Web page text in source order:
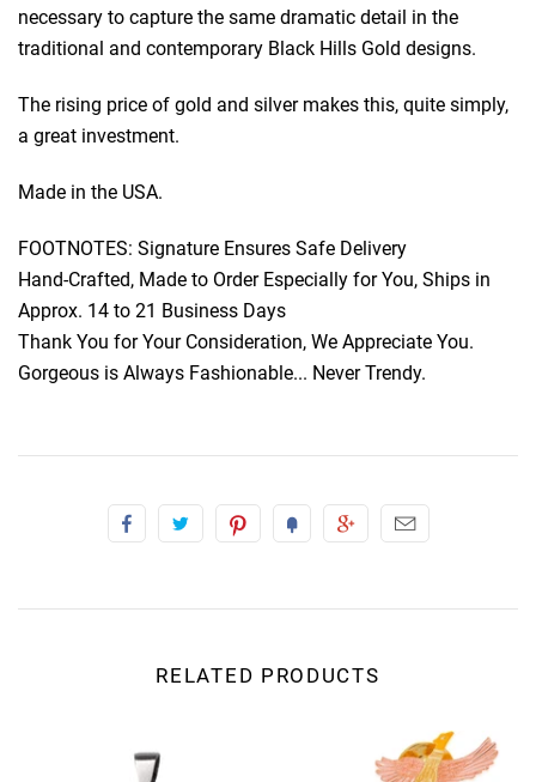
necessary to capture the same dramatic detail in the
traditional and contemporary Black Hills Gold designs.
The rising price of gold and silver makes this, quite simply,
a great investment.
Made in the USA.
FOOTNOTES: Signature Ensures Safe Delivery
Hand-Crafted, Made to Order Especially for You, Ships in
Approx. 14 to 21 Business Days
Thank You for Your Consideration, We Appreciate You.
Gorgeous is Always Fashionable... Never Trendy.
RELATED PRODUCTS